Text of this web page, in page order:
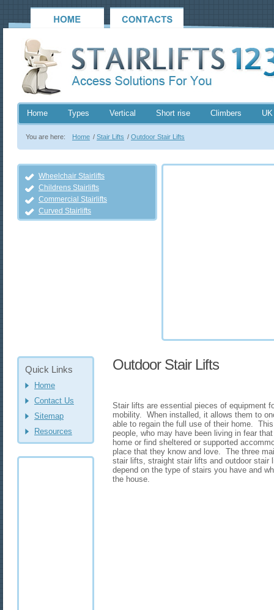
Home Types Vertical Short rise Climbers
You are here: Home / Stair Lifts / Outdoor Stair Lifts
Wheelchair Stairlifts
Childrens Stairlifts
Commercial Stairlifts
Curved Stairlifts
Quick Links
Home
Contact Us
Sitemap
Resources
Outdoor Stair Lifts
Stair lifts are essential pieces of equipment
mobility. When installed, it allows them to
able to regain the full use of their home.
people, who may have been living in fear
home or find sheltered or supported
place that they know and love. The three
stair lifts, straight stair lifts and outdoor
depend on the type of stairs you have and
the house.